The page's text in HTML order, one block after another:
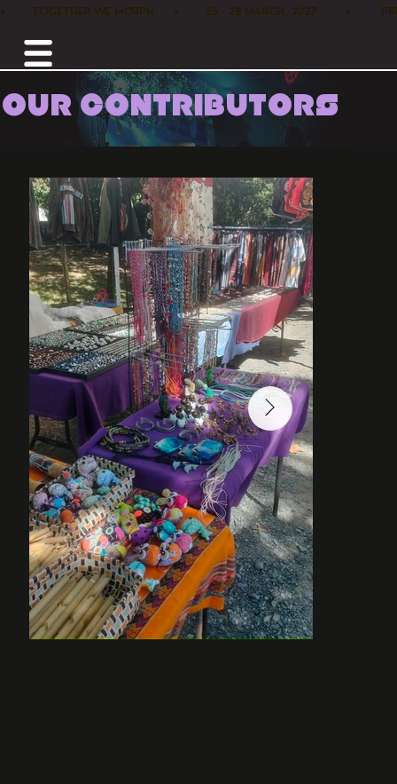
•        TOGETHER WE MORPH      •        25 - 28 MARCH, 2027         •
OUR CONTRIBUTORS
Home /Marketplace /
Pacha Mama House Nz